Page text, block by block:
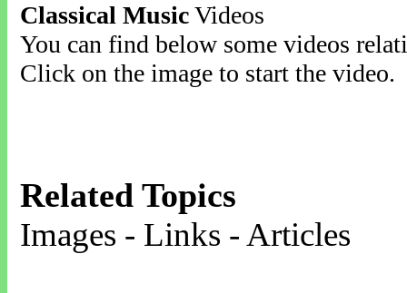
Classical MusicVideos
You can find below some videos
Click on the image to start the video.
Related Topics
Images - Links - Articles